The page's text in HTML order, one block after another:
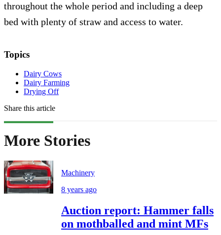
throughout the whole period and including a deep
bed with plenty of straw and access to water.
Topics
Dairy Cows
Dairy Farming
Drying Off
Share this article
More Stories
Machinery
8 years ago
Auction report: Hammer falls
on mothballed and mint MFs